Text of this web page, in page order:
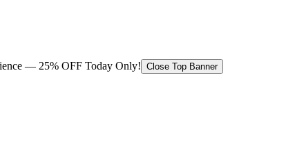
— 25% OFF Today Only! Close Top Banner